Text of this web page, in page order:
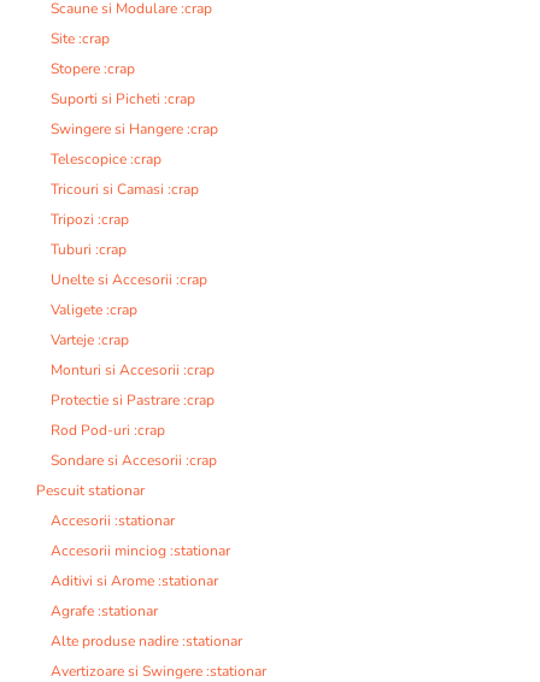
Scaune si Modulare :crap
Site :crap
Stopere :crap
Suporti si Picheti :crap
Swingere si Hangere :crap
Telescopice :crap
Tricouri si Camasi :crap
Tripozi :crap
Tuburi :crap
Unelte si Accesorii :crap
Valigete :crap
Varteje :crap
Monturi si Accesorii :crap
Protectie si Pastrare :crap
Rod Pod-uri :crap
Sondare si Accesorii :crap
Pescuit stationar
Accesorii :stationar
Accesorii minciog :stationar
Aditivi si Arome :stationar
Agrafe :stationar
Alte produse nadire :stationar
Avertizoare si Swingere :stationar